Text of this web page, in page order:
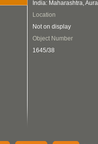
India: Maharashtra,
Location
Not on display
Object Number
1645/38